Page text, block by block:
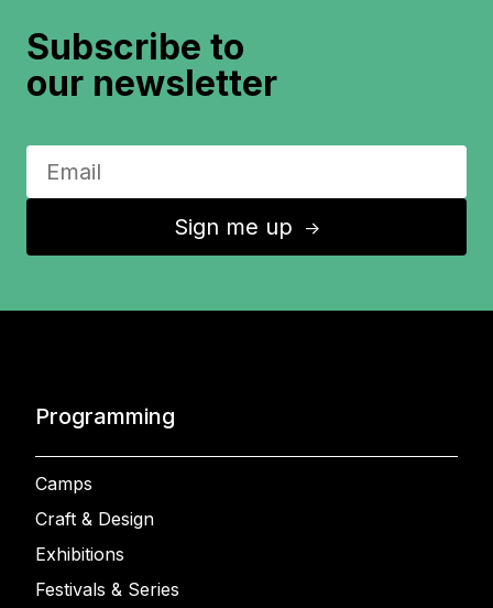
Subscribe to
our newsletter
Sign me up ↑
Programming
Camps
Craft & Design
Exhibitions
Festivals & Series